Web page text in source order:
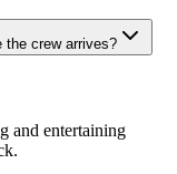
the crew arrives?
and entertaining